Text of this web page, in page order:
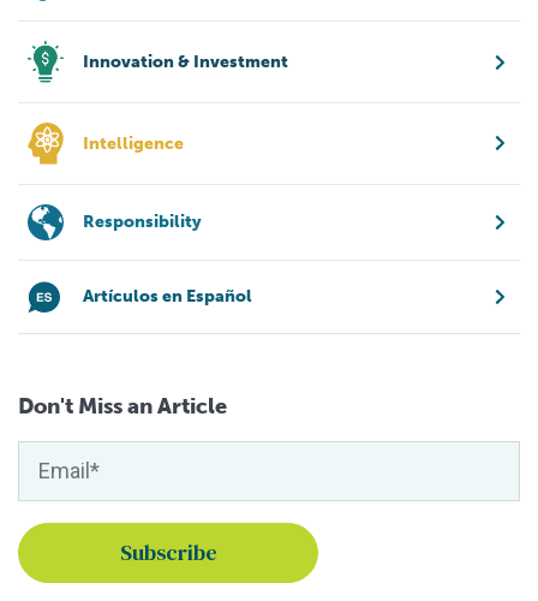
Innovation & Investment
Intelligence
Responsibility
Artículos en Español
Don't Miss an Article